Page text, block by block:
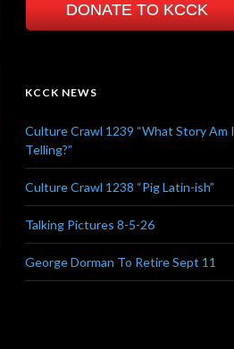
DONATE TO KCCK
KCCK NEWS
Culture Crawl 1239 “What Story Am I
Telling?”
Culture Crawl 1238 “Pig Latin-ish”
Talking Pictures 8-5-26
George Dorman To Retire Sept 11